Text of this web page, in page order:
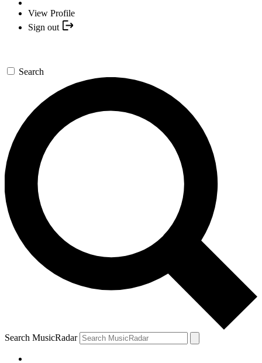
View Profile
Sign out
Search
Search MusicRadar